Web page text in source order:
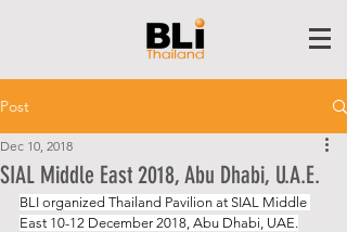
Post
SIAL Middle East 2018, Abu Dhabi, U.A.E.
Dec 10, 2018
BLI organized Thailand Pavilion at SIAL Middle
East 10-12 December 2018, Abu Dhabi, UAE.